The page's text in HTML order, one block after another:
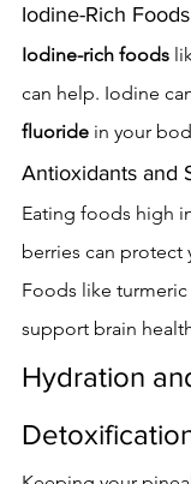
Iodine-Rich Foods
Iodine-rich foods
can help. Iodine
fluoride in your
Antioxidants and
Eating foods high
berries can protect
Foods like
support brain
Hydration